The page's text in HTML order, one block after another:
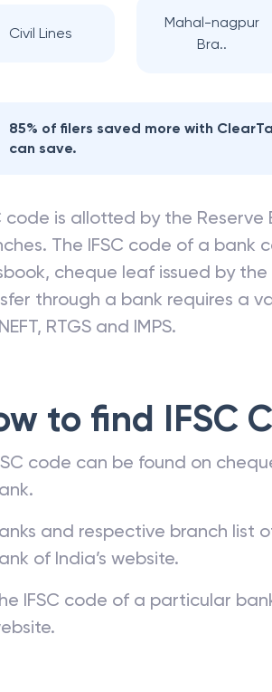
Civil Lines
Mahal-nagpur
Bra..
85% of filers saved more with
can save.
code is allotted by the Reserve
The IFSC code of a bank
cheque leaf issued by
through a bank requires a
RTGS and IMPS.
to find IFSC
code can be found on
and respective branch list
of India’s website.
IFSC code of a particular